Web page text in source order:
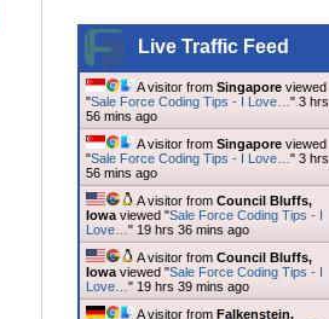
Live Traffic Feed
A visitor from Singapore viewed
"Sale Force Coding Tips - I Love… " 3 hrs
56 mins ago
A visitor from Singapore viewed
"Sale Force Coding Tips - I Love… " 3 hrs
56 mins ago
A visitor from Council Bluffs,
Iowa viewed "Sale Force Coding Tips - I
Love… " 19 hrs 36 mins ago
A visitor from Council Bluffs,
Iowa viewed "Sale Force Coding Tips - I
Love… " 19 hrs 39 mins ago
A visitor from Falkenstein,